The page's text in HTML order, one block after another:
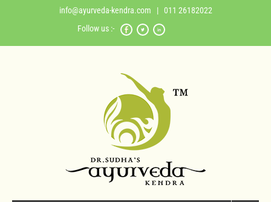
info@ayurveda-kendra.com | 011 26182022
Follow us :-